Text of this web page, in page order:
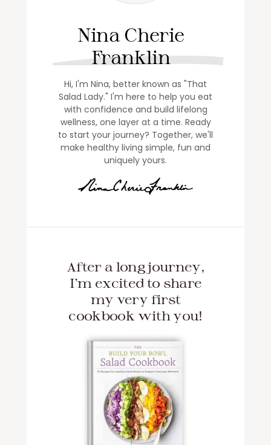
Nina Cherie
Franklin
Hi, I'm Nina, better known as "That
Salad Lady." I'm here to help you eat
with confidence and build lifelong
wellness, one layer at a time. Ready
to start your journey? Together, we'll
make healthy living simple, fun and
uniquely yours.
After a long journey,
I'm excited to share
my very first
cookbook with you!